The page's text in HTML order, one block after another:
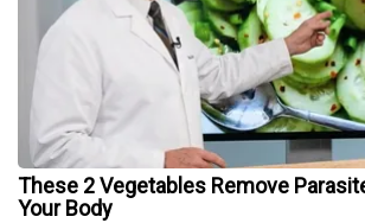
These 2 Vegetables Remove
Your Body